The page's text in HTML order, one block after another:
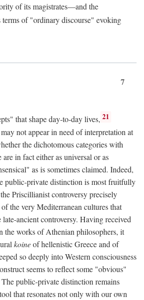
of its magistrates—and the
terms of "ordinary discourse" evoking
7
that shape day-to-day lives, 21
not appear in need of interpretation at
the dichotomous categories with
in fact either as universal or as
as is sometimes claimed. Indeed,
public-private distinction is most fruitfully
Priscillianist controversy precisely
the very Mediterranean cultures that
late-ancient controversy. Having received
the works of Athenian philosophers, it
koineof hellenistic Greece and of
so deeply into Western consciousness
seems to reflect some "obvious"
public-private distinction remains
that resonates not only with our own